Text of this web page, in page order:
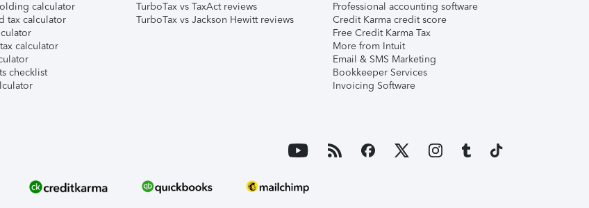
calculator
tax calculator
calculator
checklist
TurboTax vs TaxAct reviews
TurboTax vs Jackson Hewitt reviews
Professional accounting software
Credit Karma credit score
Free Credit Karma Tax
More from Intuit
Email & SMS Marketing
Bookkeeper Services
Invoicing Software